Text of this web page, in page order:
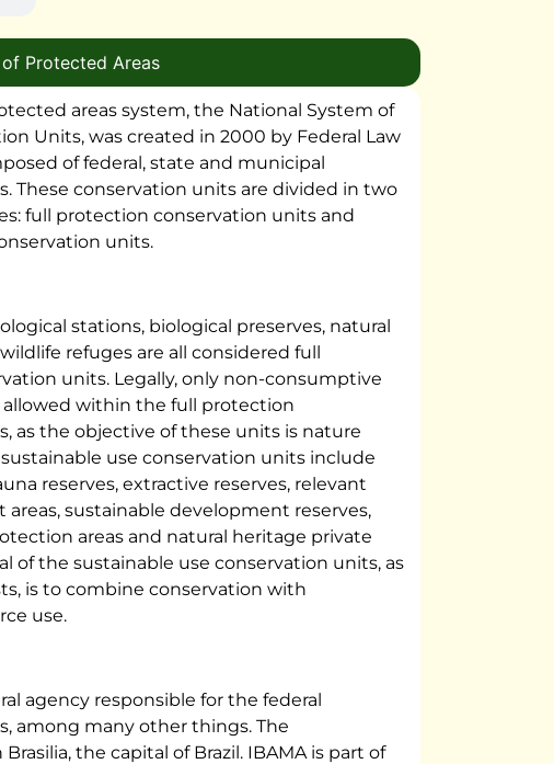
Protected Areas
areas system, the National System of
Units, was created in 2000 by Federal Law
of federal, state and municipal
These conservation units are divided in two
full protection conservation units and
units.
stations, biological preserves, natural
refuges are all considered full
units. Legally, only non-consumptive
allowed within the full protection
as the objective of these units is nature
use conservation units include
reserves, extractive reserves, relevant
areas, sustainable development reserves,
areas and natural heritage private
of the sustainable use conservation units, as
is to combine conservation with
use.
agency responsible for the federal
among many other things. The
the capital of Brazil. IBAMA is part of